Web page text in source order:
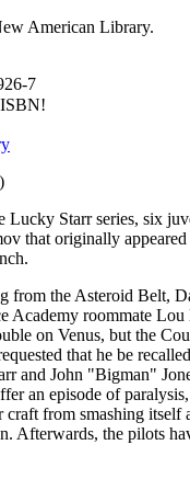
American Library.
7
Lucky Starr series, six
that originally appeared
from the Asteroid Belt,
Academy roommate Lou
on Venus, but the
that he be
and John "Bigman"
an episode of
craft from smashing itself
Afterwards, the pilots